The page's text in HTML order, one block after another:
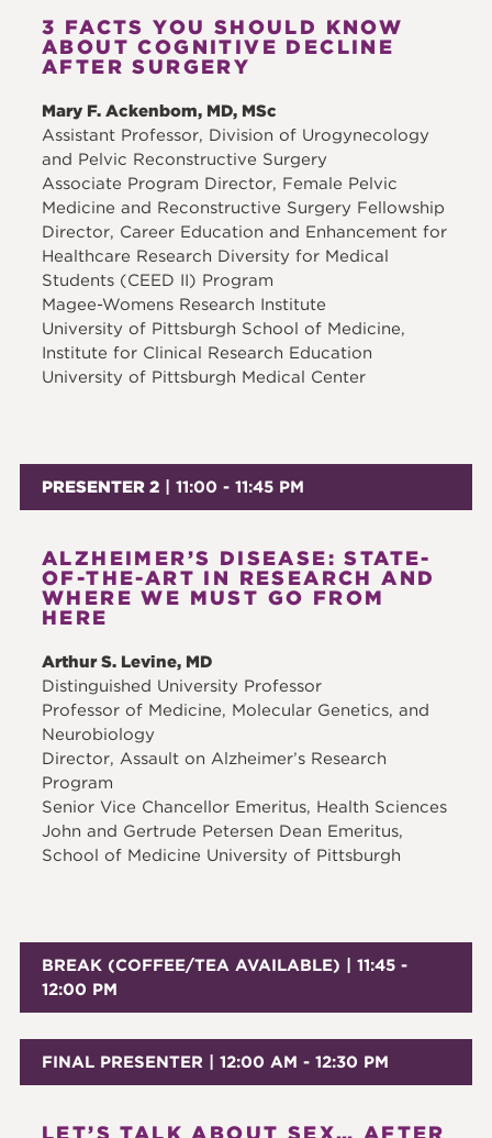
3 FACTS YOU SHOULD KNOW
ABOUT COGNITIVE DECLINE
AFTER SURGERY
Mary F. Ackenbom, MD, MSc
Assistant Professor, Division of Urogynecology
and Pelvic Reconstructive Surgery
Associate Program Director, Female Pelvic
Medicine and Reconstructive Surgery Fellowship
Director, Career Education and Enhancement for
Healthcare Research Diversity for Medical
Students (CEED II) Program
Magee-Womens Research Institute
University of Pittsburgh School of Medicine,
Institute for Clinical Research Education
University of Pittsburgh Medical Center
PRESENTER 2 | 11:00 - 11:45 PM
ALZHEIMER’S DISEASE: STATE-
OF-THE-ART IN RESEARCH AND
WHERE WE MUST GO FROM
HERE
Arthur S. Levine, MD
Distinguished University Professor
Professor of Medicine, Molecular Genetics, and
Neurobiology
Director, Assault on Alzheimer’s Research
Program
Senior Vice Chancellor Emeritus, Health Sciences
John and Gertrude Petersen Dean Emeritus,
School of Medicine University of Pittsburgh
BREAK (COFFEE/TEA AVAILABLE) | 11:45 -
12:00 PM
FINAL PRESENTER | 12:00 AM - 12:30 PM